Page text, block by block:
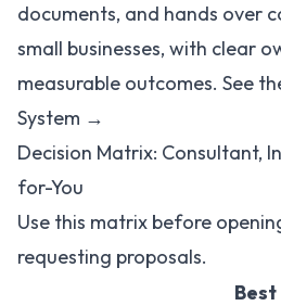
documents, and hands over
small businesses, with clear
measurable outcomes. See
System →
Decision Matrix: Consultant,
for-You
Use this matrix before
requesting proposals.
Best